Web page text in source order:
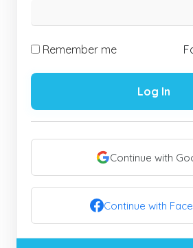
Remember me
Log In
Continue with
Continue with